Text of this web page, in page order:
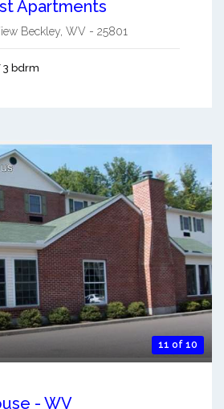
Apartments
Beckley WV - 25801
bdrm
11 of 10
- WV